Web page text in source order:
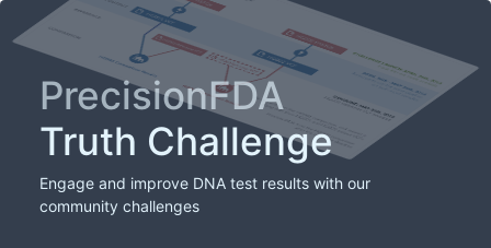
PrecisionFDA
Truth Challenge
Engage and improve DNA test results with our
community challenges